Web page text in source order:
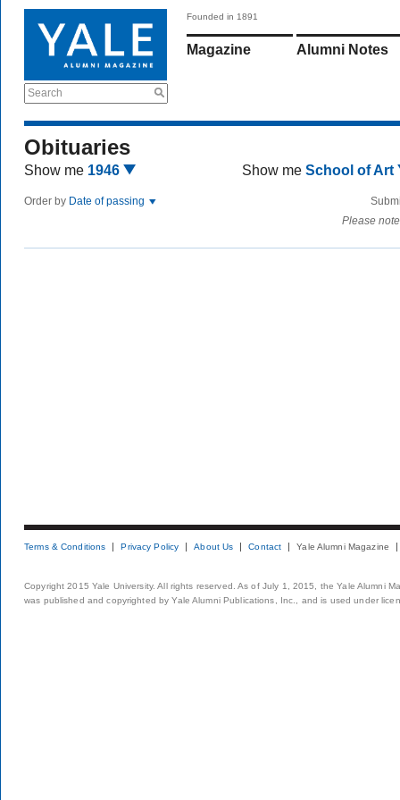
Search
Founded in 1891
Magazine Alumni Notes
Obituaries
Show me 1946 Show me School of Art
Order by Date of passing
Please
Terms & Conditions Privacy Policy About Us Contact Yale Alumni Magazine
Copyright 2015 Yale University. All rights reserved. As of July 1, 2015, the Yale Alumni
was published and copyrighted by Yale Alumni Publications, Inc., and is used under